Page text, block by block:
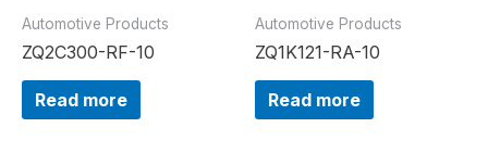
Automotive Products
ZQ2C300-RF-10
Read more
Automotive Products
ZQ1K121-RA-10
Read more